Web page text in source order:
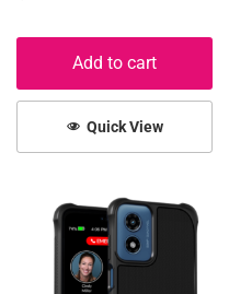
Quick View
Add to cart
This
product